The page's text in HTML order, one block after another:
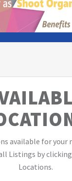
available for your
Listings by
Locations.